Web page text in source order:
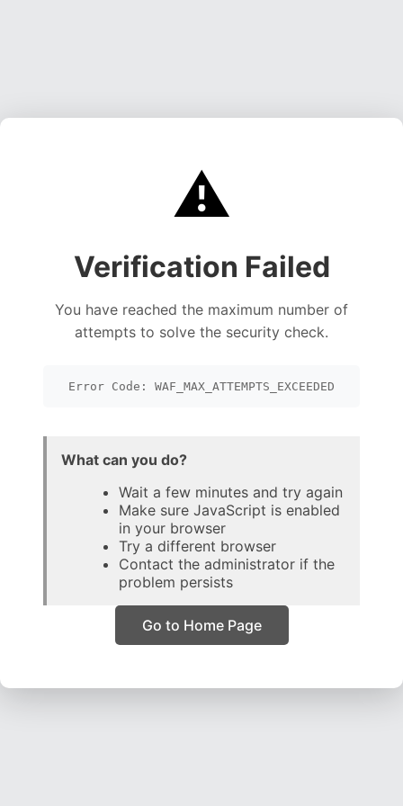
⚠️
Verification Failed
You have reached the maximum number of
attempts to solve the security check.
Error Code: WAF_MAX_ATTEMPTS_EXCEEDED
What can you do?
Wait a few minutes and try again
Make sure JavaScript is enabled
in your browser
Try a different browser
Contact the administrator if the
problem persists
Go to Home Page